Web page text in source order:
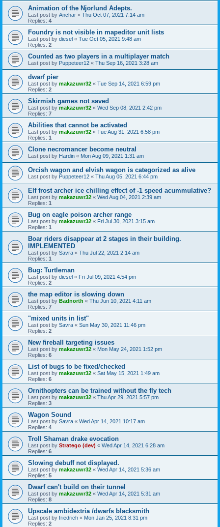
Animation of the Njorlund Adepts.
Last post by Anchar « Thu Oct 07, 2021 7:14 am
Replies: 4
Foundry is not visible in mapeditor unit lists
Last post by diesel « Tue Oct 05, 2021 9:48 am
Replies: 2
Counted as two players in a multiplayer match
Last post by Puppeteer12 « Thu Sep 16, 2021 3:28 am
dwarf pier
Last post by makazuwr32 « Tue Sep 14, 2021 6:59 pm
Replies: 2
Skirmish games not saved
Last post by makazuwr32 « Wed Sep 08, 2021 2:42 pm
Replies: 7
Abilities that cannot be activated
Last post by makazuwr32 « Tue Aug 31, 2021 6:58 pm
Replies: 1
Clone necromancer become neutral
Last post by Hardin « Mon Aug 09, 2021 1:31 am
Orcish wagon and elvish wagon is categorized as alive
Last post by Puppeteer12 « Thu Aug 05, 2021 6:44 pm
Elf frost archer ice chilling effect of -1 speed acummulative?
Last post by makazuwr32 « Wed Aug 04, 2021 2:39 am
Replies: 1
Bug on eagle poison archer range
Last post by makazuwr32 « Fri Jul 30, 2021 3:15 am
Replies: 1
Boar riders disappear at 2 stages in their building.
IMPLEMENTED
Last post by Savra « Thu Jul 22, 2021 2:14 am
Replies: 1
Bug: Turtleman
Last post by diesel « Fri Jul 09, 2021 4:54 pm
Replies: 2
the map editor is slowing down
Last post by Badnorth « Thu Jun 10, 2021 4:11 am
Replies: 7
"mixed units in list"
Last post by Savra « Sun May 30, 2021 11:46 pm
Replies: 2
New fireball targeting issues
Last post by makazuwr32 « Mon May 24, 2021 1:52 pm
Replies: 6
List of bugs to be fixed/checked
Last post by makazuwr32 « Sat May 15, 2021 1:49 am
Replies: 6
Ornithopters can be trained without the fly tech
Last post by makazuwr32 « Thu Apr 29, 2021 5:57 pm
Replies: 3
Wagon Sound
Last post by Savra « Wed Apr 14, 2021 10:17 am
Replies: 4
Troll Shaman drake evocation
Last post by Stratego (dev) « Wed Apr 14, 2021 6:28 am
Replies: 6
Slowing debuff not displayed.
Last post by makazuwr32 « Wed Apr 14, 2021 5:36 am
Replies: 5
Dwarf can't build on their tunnel
Last post by makazuwr32 « Wed Apr 14, 2021 5:31 am
Replies: 8
Upscale ambidextria /dwarfs blacksmith
Last post by friedrich « Mon Jan 25, 2021 8:31 pm
Replies: 2